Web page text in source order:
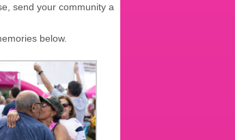
send your community a
below.